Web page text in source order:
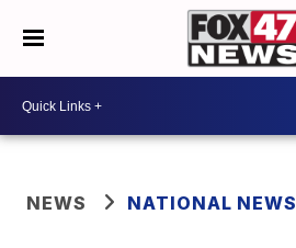
NEWS NATIONAL NEWS